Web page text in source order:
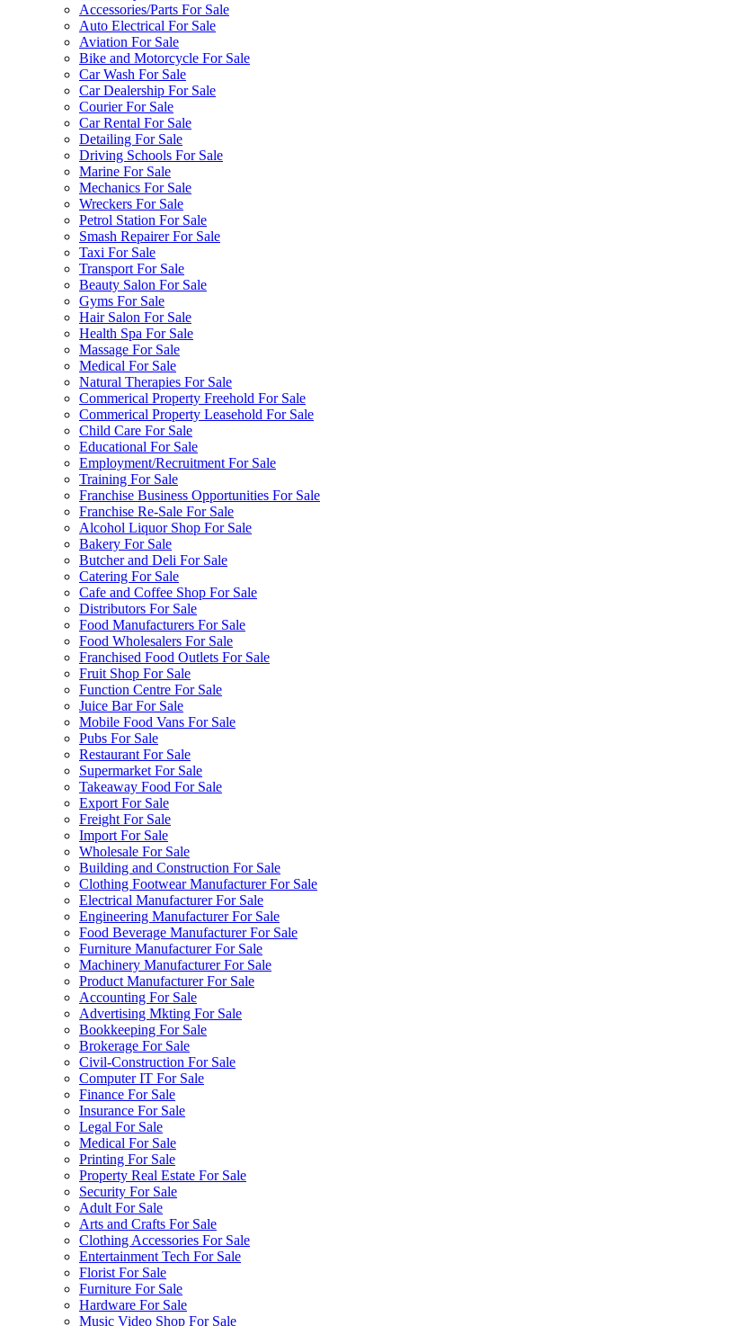
Accessories/Parts For Sale
Auto Electrical For Sale
Aviation For Sale
Bike and Motorcycle For Sale
Car Wash For Sale
Car Dealership For Sale
Courier For Sale
Car Rental For Sale
Detailing For Sale
Driving Schools For Sale
Marine For Sale
Mechanics For Sale
Wreckers For Sale
Petrol Station For Sale
Smash Repairer For Sale
Taxi For Sale
Transport For Sale
Beauty Salon For Sale
Gyms For Sale
Hair Salon For Sale
Health Spa For Sale
Massage For Sale
Medical For Sale
Natural Therapies For Sale
Commerical Property Freehold For Sale
Commerical Property Leasehold For Sale
Child Care For Sale
Educational For Sale
Employment/Recruitment For Sale
Training For Sale
Franchise Business Opportunities For Sale
Franchise Re-Sale For Sale
Alcohol Liquor Shop For Sale
Bakery For Sale
Butcher and Deli For Sale
Catering For Sale
Cafe and Coffee Shop For Sale
Distributors For Sale
Food Manufacturers For Sale
Food Wholesalers For Sale
Franchised Food Outlets For Sale
Fruit Shop For Sale
Function Centre For Sale
Juice Bar For Sale
Mobile Food Vans For Sale
Pubs For Sale
Restaurant For Sale
Supermarket For Sale
Takeaway Food For Sale
Export For Sale
Freight For Sale
Import For Sale
Wholesale For Sale
Building and Construction For Sale
Clothing Footwear Manufacturer For Sale
Electrical Manufacturer For Sale
Engineering Manufacturer For Sale
Food Beverage Manufacturer For Sale
Furniture Manufacturer For Sale
Machinery Manufacturer For Sale
Product Manufacturer For Sale
Accounting For Sale
Advertising Mkting For Sale
Bookkeeping For Sale
Brokerage For Sale
Civil-Construction For Sale
Computer IT For Sale
Finance For Sale
Insurance For Sale
Legal For Sale
Medical For Sale
Printing For Sale
Property Real Estate For Sale
Security For Sale
Adult For Sale
Arts and Crafts For Sale
Clothing Accessories For Sale
Entertainment Tech For Sale
Florist For Sale
Furniture For Sale
Hardware For Sale
Music Video Shop For Sale